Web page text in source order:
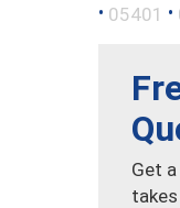
• 05401 •
Get